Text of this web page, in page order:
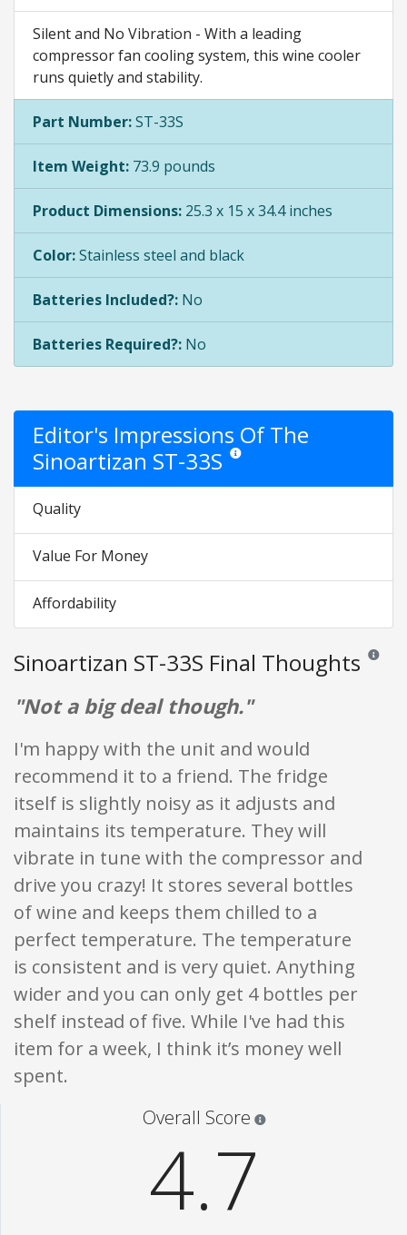
Silent and No Vibration - With a leading
compressor fan cooling system, this wine cooler
runs quietly and stability.
Part Number:ST-33S
Item Weight: 73.9 pounds
Product Dimensions: 25.3 x 15 x 34.4 inches
Color:Stainless steel and black
Batteries Included?: No
Batteries Required?: No
Editor's Impressions Of The
Sinoartizan ST-33S Star ratings are opinion only.
Quality
Value For Money
Affordability
Sinoartizan ST-33S Final Thoughts
"Not a big deal though."
I'm happy with the unit and would
recommend it to a friend. The fridge
itself is slightly noisy as it adjusts and
maintains its temperature. They will
vibrate in tune with the compressor and
drive you crazy! It stores several bottles
of wine and keeps them chilled to a
perfect temperature. The temperature
is consistent and is very quiet. Anything
wider and you can only get 4 bottles per
shelf instead of five. While I've had this
item for a week, I think it’s money well
spent.
Overall Score
4.7